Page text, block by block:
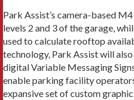
Park Assist’s camera-based
levels 2 and 3 of the garage,
used to calculate rooftop
technology, Park Assist will
digital Variable Messaging
enable parking facility
expansive set of custom